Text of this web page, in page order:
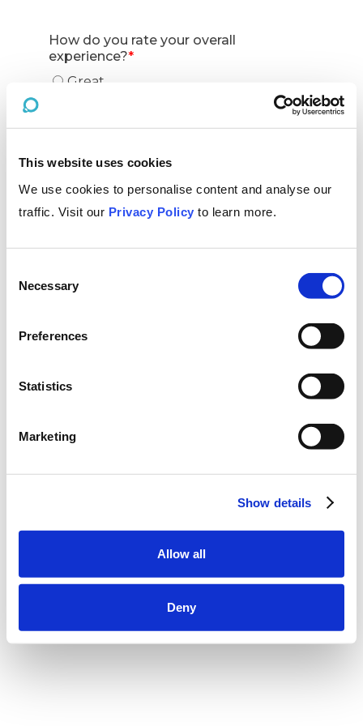
This website uses cookies
We use cookies to personalise content and analyse our
traffic. Visit our Privacy Policy to learn more.
Selection
Necessary
Preferences
Statistics
Marketing
Show details
Allow all
Deny